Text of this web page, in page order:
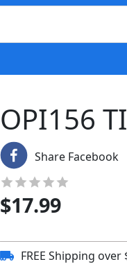
OPI156
Share Facebook
$17.99
FREE Shipping over